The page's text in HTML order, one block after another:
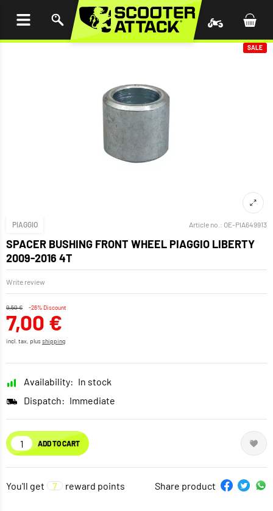
SALE
PIAGGIO Article no.: OE-PIA649913
SPACER BUSHING FRONT WHEEL PIAGGIO LIBERTY
2009-2016 4T
Write review
9,50 € -26% Discount
7,00 €
incl. tax, plusshipping
Availability: In stock
Dispatch: Immediate
ADD TO CART
You'll get 7 reward points Share product